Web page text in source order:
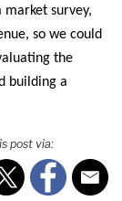
market survey,
so we could
the
building a
post via: